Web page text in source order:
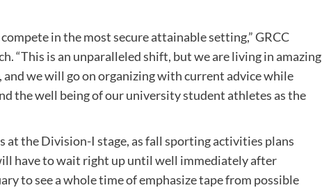
in the most secure attainable setting,” GRCC
“This is an unparalleled shift, but we are living in amazing
we will go on organizing with current advice while
the well being of our university student athletes as the
at the Division-I stage, as fall sporting activities plans
have to wait right up until well immediately after
to see a whole time of emphasize tape from possible